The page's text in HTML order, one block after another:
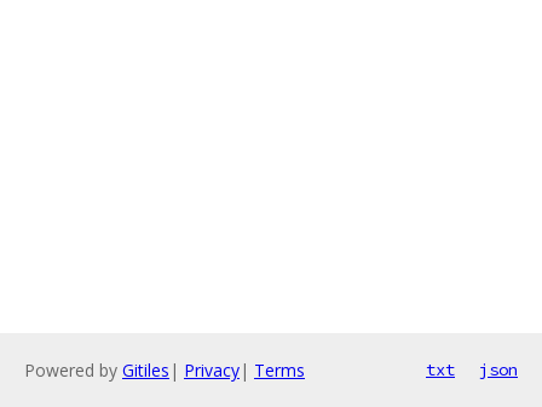
Powered by Gitiles | Privacy| Terms txt json